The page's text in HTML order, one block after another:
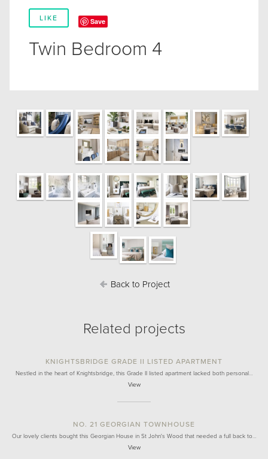
LIKE Save
Twin Bedroom 4
Back to Project
Related projects
KNIGHTSBRIDGE GRADE II LISTED APARTMENT
Nestled in the heart of Knightsbridge, this Grade II listed apartment lacked both personal…
View
NO. 21 GEORGIAN TOWNHOUSE
Our lovely clients bought this Georgian House in St John's Wood that needed a full back to…
View